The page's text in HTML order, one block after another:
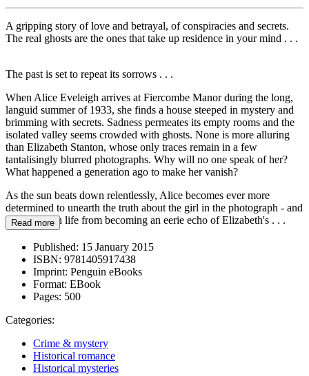
A gripping story of love and betrayal, of conspiracies and secrets.
The real ghosts are the ones that take up residence in your mind . . .
The past is set to repeat its sorrows . . .
When Alice Eveleigh arrives at Fiercombe Manor during the long,
languid summer of 1933, she finds a house steeped in mystery and
brimming with secrets. Sadness permeates its empty rooms and the
isolated valley seems crowded with ghosts. None is more alluring
than Elizabeth Stanton, whose only traces remain in a few
tantalisingly blurred photographs. Why will no one speak of her?
What happened a generation ago to make her vanish?
As the sun beats down relentlessly, Alice becomes ever more
determined to unearth the truth about the girl in the photograph - and
stop her own life from becoming an eerie echo of Elizabeth's . . .
Read more
Published: 15 January 2015
ISBN: 9781405917438
Imprint: Penguin eBooks
Format: EBook
Pages: 500
Categories:
Crime & mystery
Historical romance
Historical mysteries